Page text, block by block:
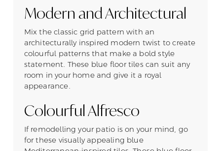
Modern and Architectural
Mix the classic grid pattern with an
architecturally inspired modern twist to create
colourful patterns that make a bold style
statement. These blue floor tiles can suit any
room in your home and give it a royal
appearance.
Colourful Alfresco
If remodelling your patio is on your mind, go
for these visually appealing blue